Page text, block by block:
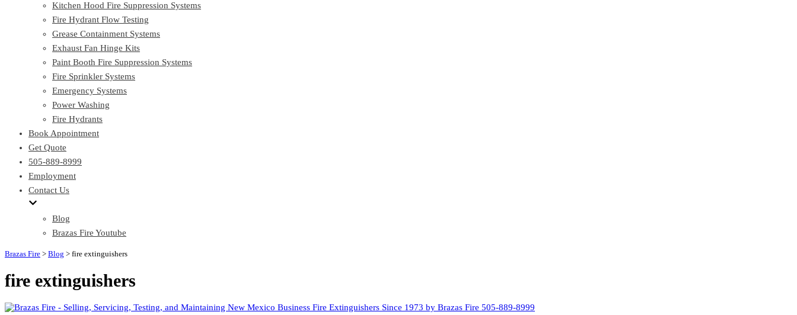
Kitchen Hood Fire Suppression Systems
Fire Hydrant Flow Testing
Grease Containment Systems
Exhaust Fan Hinge Kits
Paint Booth Fire Suppression Systems
Fire Sprinkler Systems
Emergency Systems
Power Washing
Fire Hydrants
Book Appointment
Get Quote
505-889-8999
Employment
Contact Us
Blog
Brazas Fire Youtube
Brazas Fire > Blog > fire extinguishers
fire extinguishers